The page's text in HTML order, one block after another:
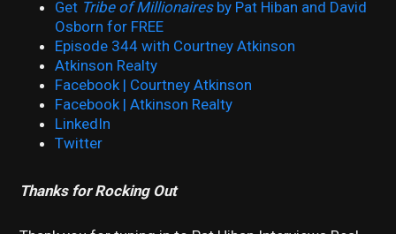
Get Tribe of Millionairesby Pat Hiban and David
Osborn for FREE
Episode 344 with Courtney Atkinson
Atkinson Realty
Facebook | Courtney Atkinson
Facebook | Atkinson Realty
LinkedIn
Twitter
Thanks for Rocking Out